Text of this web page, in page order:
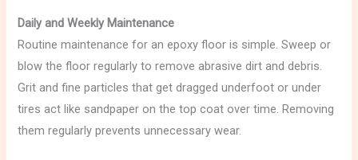
Daily and Weekly Maintenance
Routine maintenance for an epoxy floor is simple. Sweep or
blow the floor regularly to remove abrasive dirt and debris.
Grit and fine particles that get dragged underfoot or under
tires act like sandpaper on the top coat over time. Removing
them regularly prevents unnecessary wear.